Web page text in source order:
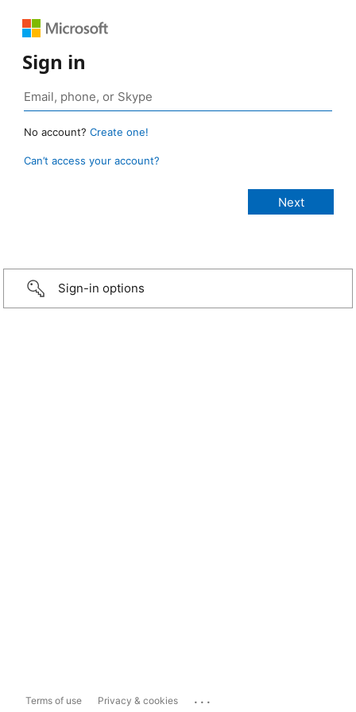
Sign in
No account? Create one!
Can’t access your account?
Sign-in options
Terms of use Privacy & cookies ...